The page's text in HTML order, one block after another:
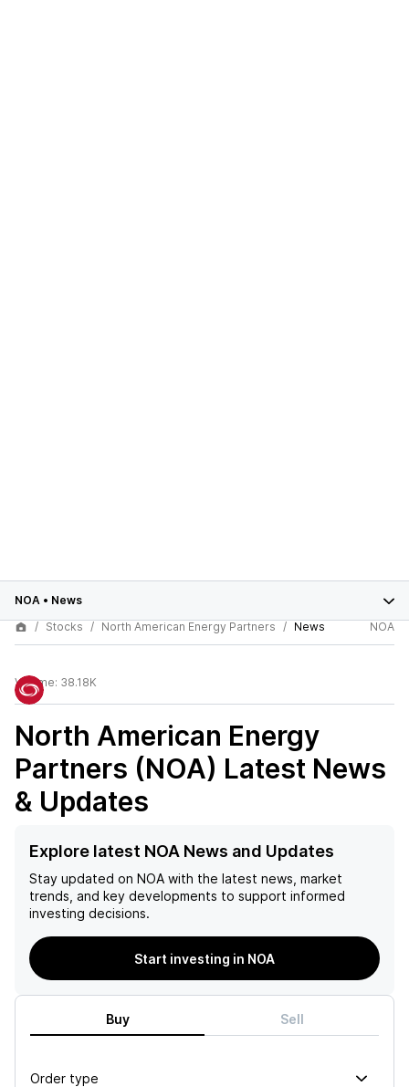
NOA • News
Stocks
North American Energy Partners News NOA
Volume: 38.18K
North American Energy
Partners (NOA) Latest News
& Updates
Explore latest NOA News and Updates
Stay updated on NOA with the latest news, market
trends, and key developments to support informed
investing decisions.
Start investing in NOA
Buy Sell
Order type